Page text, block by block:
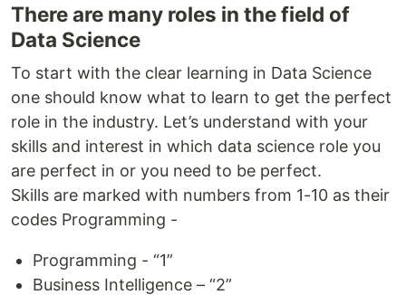
There are many roles in the field of
Data Science
To start with the clear learning in Data Science
one should know what to learn to get the perfect
role in the industry. Let’s understand with your
skills and interest in which data science role you
are perfect in or you need to be perfect.
Skills are marked with numbers from 1-10 as their
codes Programming -
Programming - “1”
Business Intelligence – “2”